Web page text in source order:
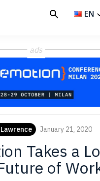
EN
ads
January 21, 2020
Takes a
of